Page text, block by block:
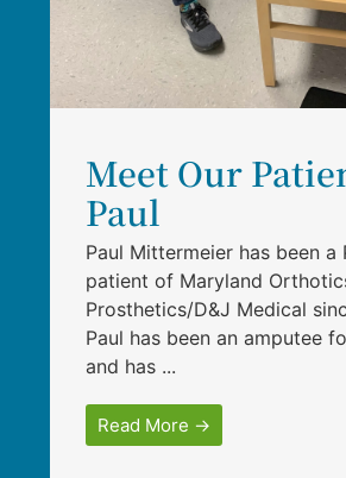
Meet Our
Paul
Paul Mittermeier has been a
patient of Maryland
Prosthetics/D&J Medical
Paul has been an amputee
and has ...
Read More →